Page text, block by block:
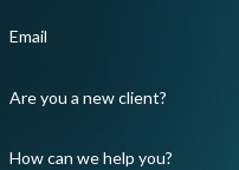
make sure your story is heard
Email
Are you a new client?
How can we help you?